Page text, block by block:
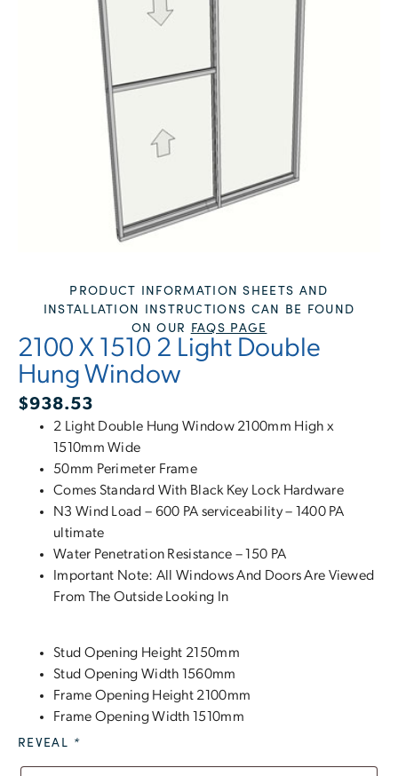
PRODUCT INFORMATION SHEETS AND
INSTALLATION INSTRUCTIONS CAN BE FOUND
ON OUR FAQS PAGE
2100 X 1510 2 Light Double
Hung Window
$938.53
2 Light Double Hung Window 2100mm High x
1510mm Wide
50mm Perimeter Frame
Comes Standard With Black Key Lock Hardware
N3 Wind Load – 600 PA serviceability – 1400 PA
ultimate
Water Penetration Resistance – 150 PA
Important Note: All Windows And Doors Are Viewed
From The Outside Looking In
Stud Opening Height 2150mm
Stud Opening Width 1560mm
Frame Opening Height 2100mm
Frame Opening Width 1510mm
REVEAL *